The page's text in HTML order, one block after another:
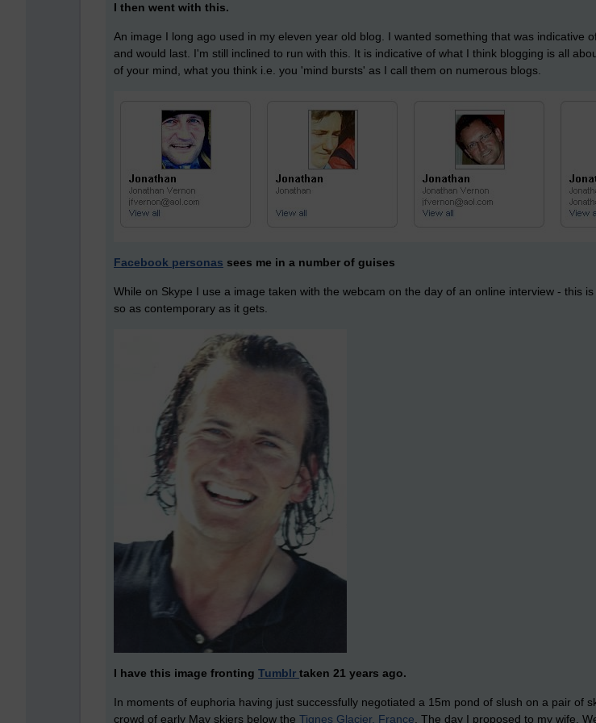
I then went with this.
An image I long ago used in my eleven year old blog. I wanted something that was indicative
and would last. I'm still inclined to run with this. It is indicative of what I think blogging is all
of your mind, what you think i.e. you 'mind bursts' as I call them on numerous blogs.
Facebook personas sees me in a number of guises
While on Skype I use a image taken with the webcam on the day of an online interview - this is
so as contemporary as it gets.
I have this image fronting Tumblr taken 21 years ago.
In moments of euphoria having just successfully negotiated a 15m pond of slush on a pair of
crowd of early May skiers below the Tignes Glacier, France . The day I proposed to my wife.